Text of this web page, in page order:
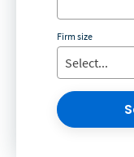
Firm size